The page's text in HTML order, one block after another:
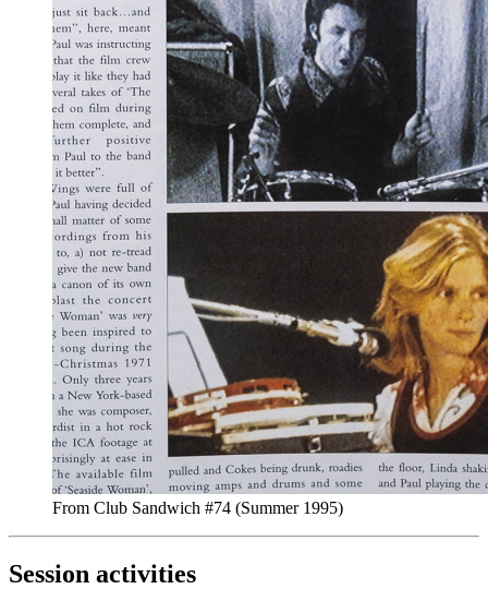
From Club Sandwich #74 (Summer 1995)
Session activities